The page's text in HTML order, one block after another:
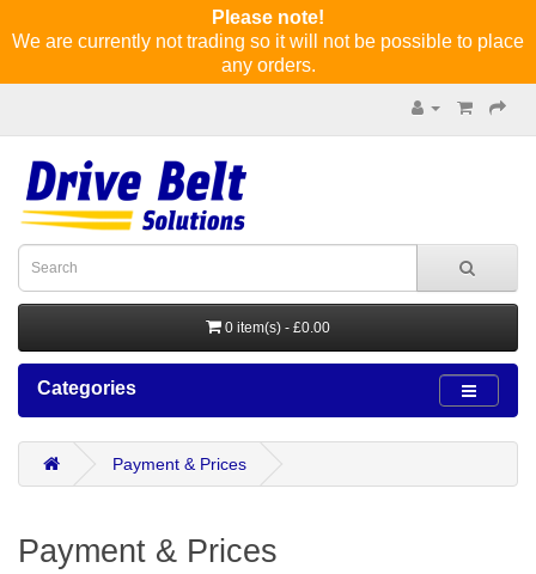
Please note!
We are currently not trading so it will not be possible to place
any orders.
0 item(s) - £0.00
Categories
Payment & Prices
Payment & Prices